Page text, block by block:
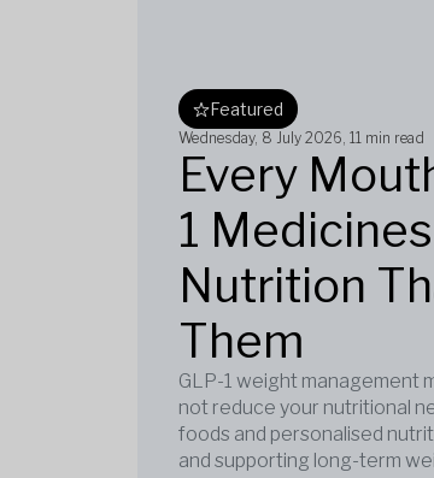
Featured
Wednesday, 8 July 2026, 11 min read
Every
1
Nutrition
Them
GLP-1 weight management
not reduce your nutritional
foods and personalised
and supporting long-term